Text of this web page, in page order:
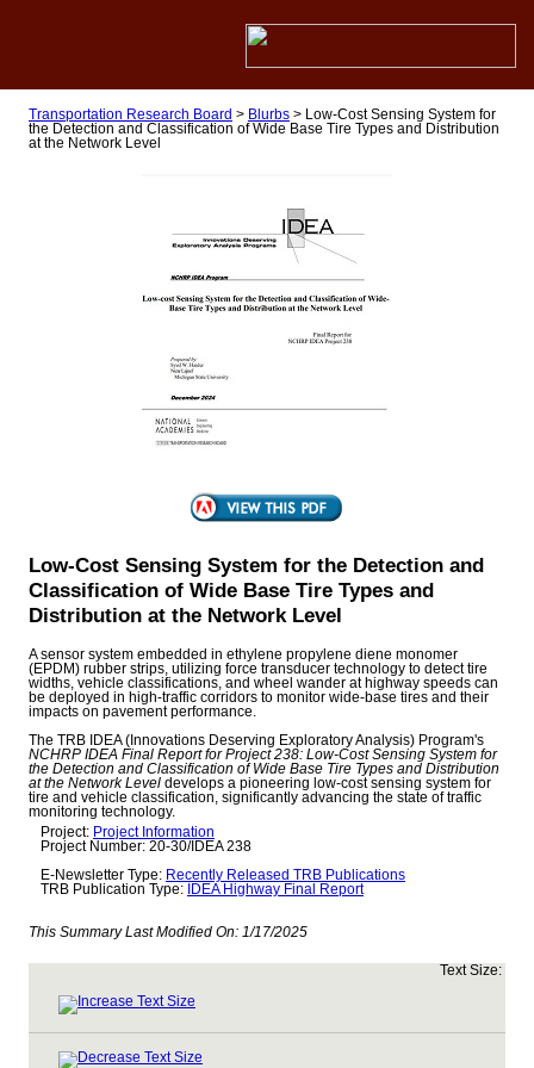
Transportation Research Board > Blurbs>
Low-Cost Sensing System for
the Detection and Classification of Wide Base Tire Types and Distribution
at the Network Level
Low-Cost Sensing System for the Detection and
Classification of Wide Base Tire Types and
Distribution at the Network Level
A sensor system embedded in ethylene propylene diene monomer
(EPDM) rubber strips, utilizing force transducer technology to detect tire
widths, vehicle classifications, and wheel wander at highway speeds can
be deployed in high-traffic corridors to monitor wide-base tires and their
impacts on pavement performance.
The TRB IDEA (Innovations Deserving Exploratory Analysis) Program's
NCHRP IDEA Final Report for Project 238: Low-Cost Sensing System for
the Detection and Classification of Wide Base Tire Types and Distribution
at the Network Level develops a pioneering low-cost sensing system for
tire and vehicle classification, significantly advancing the state of traffic
monitoring technology.
Project: Project Information
Project Number: 20-30/IDEA 238
E-Newsletter Type: Recently Released TRB Publications
TRB Publication Type:
IDEA Highway Final Report
This Summary Last Modified On: 1/17/2025
Text Size: